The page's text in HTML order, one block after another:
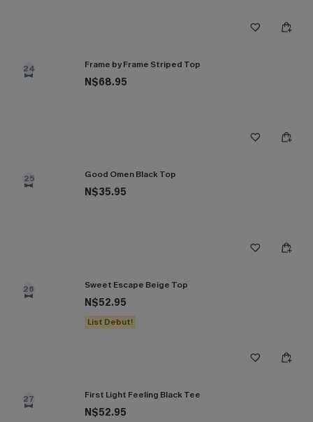
24 Frame by Frame Striped Top
N$68.95
25 Good Omen Black Top
N$35.95
26 Sweet Escape Beige Top
N$52.95
List Debut!
27 First Light Feeling Black Tee
N$52.95